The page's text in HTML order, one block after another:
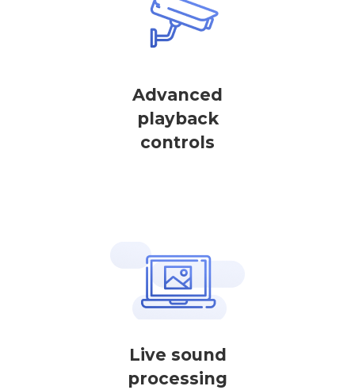
Advanced
playback
controls
Live sound
processing